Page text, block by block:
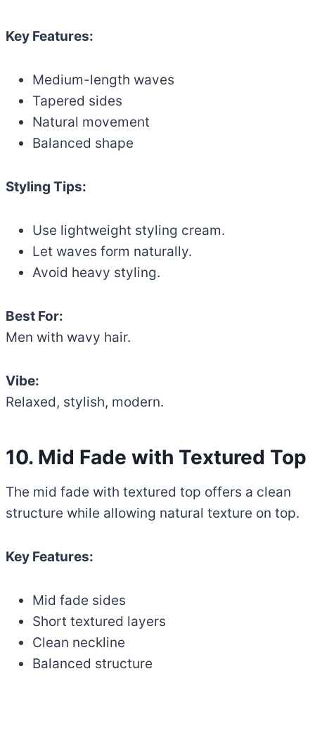
Key Features:
Medium-length waves
Tapered sides
Natural movement
Balanced shape
Styling Tips:
Use lightweight styling cream.
Let waves form naturally.
Avoid heavy styling.
Best For:
Men with wavy hair.
Vibe:
Relaxed, stylish, modern.
10. Mid Fade with Textured Top
The mid fade with textured top offers a clean
structure while allowing natural texture on top.
Key Features:
Mid fade sides
Short textured layers
Clean neckline
Balanced structure